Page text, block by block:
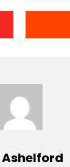
Ashelford